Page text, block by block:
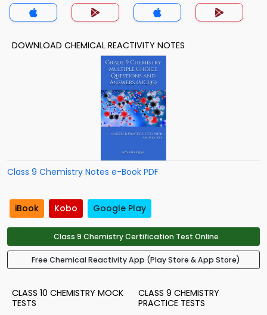
DOWNLOAD CHEMICAL REACTIVITY NOTES
Class 9 Chemistry Notes e-Book PDF
iBook Kobo Google Play
Class 9 Chemistry Certification Test Online
Free Chemical Reactivity App (Play Store & App Store)
CLASS 10 CHEMISTRY MOCK
TESTS
CLASS 9 CHEMISTRY
PRACTICE TESTS